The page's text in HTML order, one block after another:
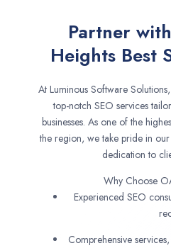
Partner
Heights Best
At Luminous Software
top-notch SEO services
businesses. As one of the
the region, we take pride in
dedication to
Why Choose
Experienced SEO
Comprehensive